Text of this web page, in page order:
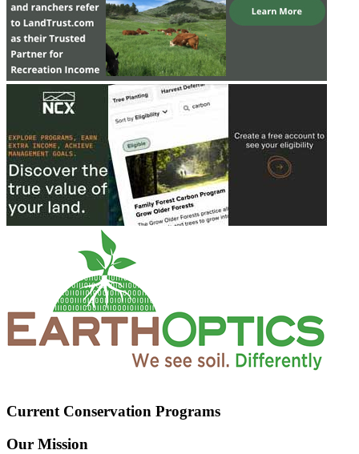
Current Conservation Programs
Our Mission